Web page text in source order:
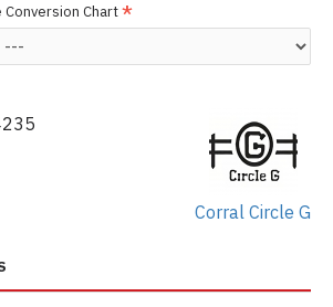
Corral Circle G
Conversion Chart